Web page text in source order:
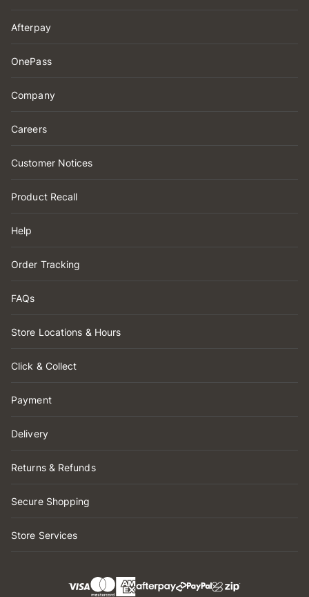
Afterpay
OnePass
Company
Careers
Customer Notices
Product Recall
Help
Order Tracking
FAQs
Store Locations & Hours
Click & Collect
Payment
Delivery
Returns & Refunds
Secure Shopping
Store Services